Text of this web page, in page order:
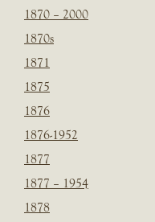
1870 – 2000
1870s
1871
1875
1876
1876-1952
1877
1877 – 1954
1878